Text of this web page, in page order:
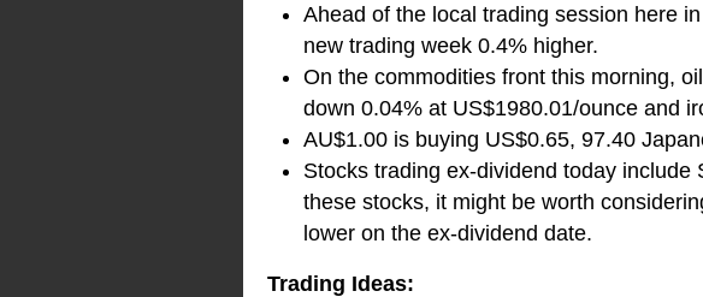
Ahead of the local trading session here
new trading week 0.4% higher.
On the commodities front this morning,
down 0.04% at US$1980.01/ounce and
AU$1.00 is buying US$0.65, 97.40
Stocks trading ex-dividend today include
these stocks, it might be worth
lower on the ex-dividend date.
Trading Ideas: